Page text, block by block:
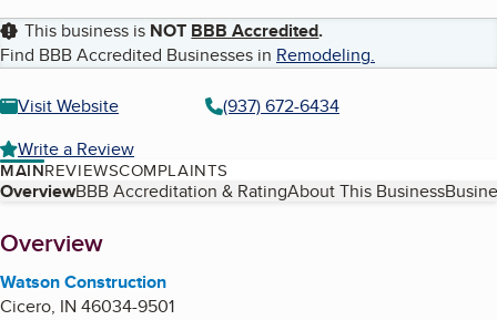
This business is NOT BBB Accredited.
Find BBB Accredited Businesses in Remodeling.
Visit Website
(937) 672-6434
Write a Review
MAINREVIEWSCOMPLAINTS
Table of Contents
OverviewBBB Accreditation & RatingAbout This Business
About
Overview
Watson Construction
Cicero, IN 46034-9501